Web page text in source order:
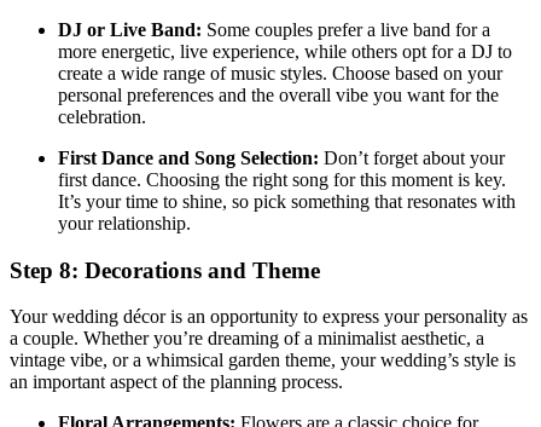
DJ or Live Band: Some couples prefer a live band for a
more energetic, live experience, while others opt for a DJ to
create a wide range of music styles. Choose based on your
personal preferences and the overall vibe you want for the
celebration.
First Dance and Song Selection: Don’t forget about your
first dance. Choosing the right song for this moment is key.
It’s your time to shine, so pick something that resonates with
your relationship.
Step 8: Decorations and Theme
Your wedding décor is an opportunity to express your personality as
a couple. Whether you’re dreaming of a minimalist aesthetic, a
vintage vibe, or a whimsical garden theme, your wedding’s style is
an important aspect of the planning process.